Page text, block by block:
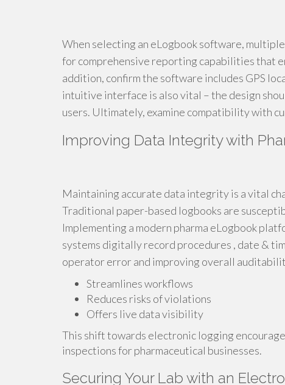
When selecting an eLogbook software,
for comprehensive reporting capabilities that
addition, confirm the software includes GPS
intuitive interface is also vital – the design
users. Ultimately, examine compatibility with
Improving Data Integrity with
Maintaining accurate data integrity is a vital
Traditional paper-based logbooks are
Implementing a modern pharma eLogbook
systems digitally record procedures , date &
operator error and improving overall
Streamlines workflows
Reduces risks of violations
Offers live data visibility
This shift towards electronic logging
inspections for pharmaceutical businesses.
Securing Your Lab with an